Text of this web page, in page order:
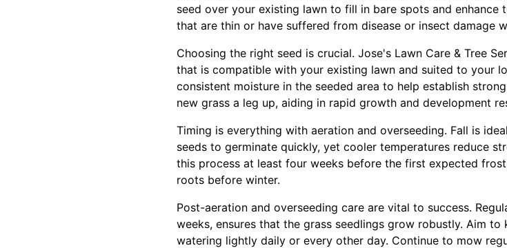
seed over your existing lawn to fill in bare spots and enhance
that are thin or have suffered from disease or insect damage
Choosing the right seed is crucial. Jose's Lawn Care & Tree
that is compatible with your existing lawn and suited to your
consistent moisture in the seeded area to help establish
new grass a leg up, aiding in rapid growth and development
Timing is everything with aeration and overseeding. Fall is
seeds to germinate quickly, yet cooler temperatures reduce
this process at least four weeks before the first expected
roots before winter.
Post-aeration and overseeding care are vital to success.
weeks, ensures that the grass seedlings grow robustly. Aim
watering lightly daily or every other day. Continue to mow